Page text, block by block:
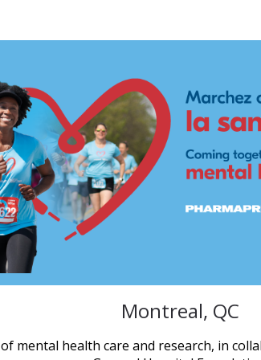
Run for
Montreal, QC
mental health care and research, in